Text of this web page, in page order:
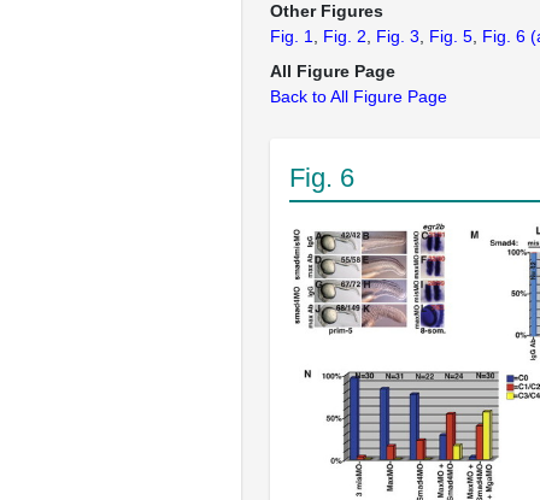
Other Figures
Fig. 1
Fig. 2 Fig. 3 Fig. 5 Fig. 6
All Figure Page
Back to All Figure Page
Fig. 6